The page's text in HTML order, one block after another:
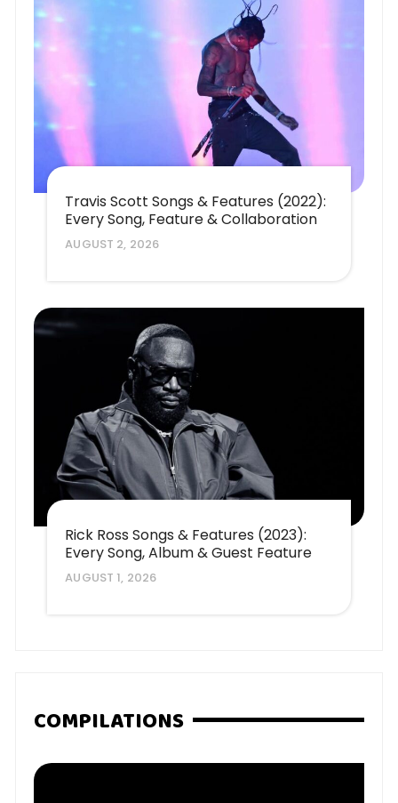
Travis Scott Songs & Features (2022):
Every Song, Feature & Collaboration
AUGUST 2, 2026
Rick Ross Songs & Features (2023):
Every Song, Album & Guest Feature
AUGUST 1, 2026
COMPILATIONS